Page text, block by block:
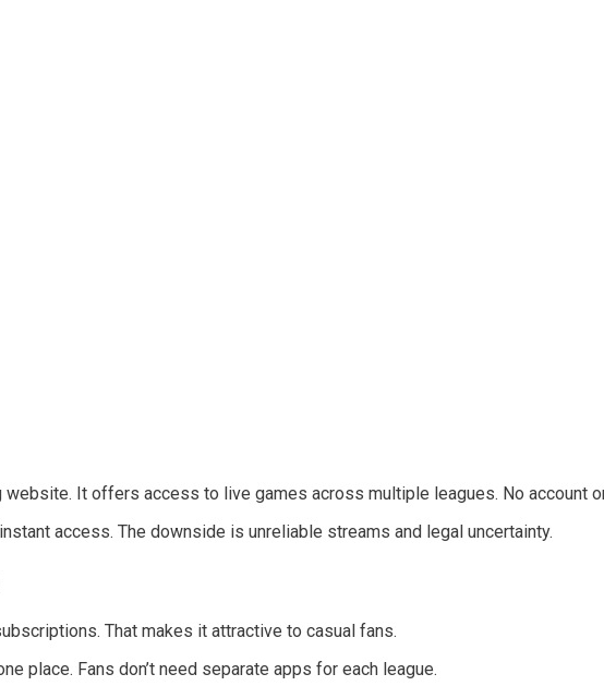
It offers access to live games across multiple leagues. No account
access. The downside is unreliable streams and legal uncertainty.
That makes it attractive to casual fans.
place. Fans don’t need separate apps for each league.